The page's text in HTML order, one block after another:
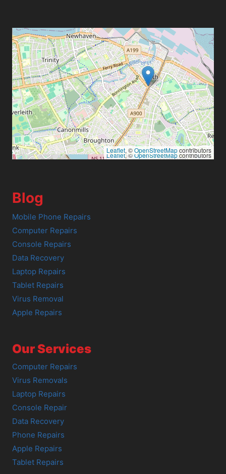
Leaflet, ©OpenStreetMapcontributors
Leaflet, ©OpenStreetMapcontributors
Blog
Mobile Phone Repairs
Computer Repairs
Console Repairs
Data Recovery
Laptop Repairs
Tablet Repairs
Virus Removal
Apple Repairs
Our Services
Computer Repairs
Virus Removals
Laptop Repairs
Console Repair
Data Recovery
Phone Repairs
Apple Repairs
Tablet Repairs